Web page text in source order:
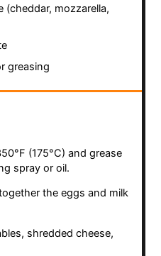
(cheddar, mozzarella,
greasing
(175°C) and grease
spray or oil.
the eggs and milk
shredded cheese,